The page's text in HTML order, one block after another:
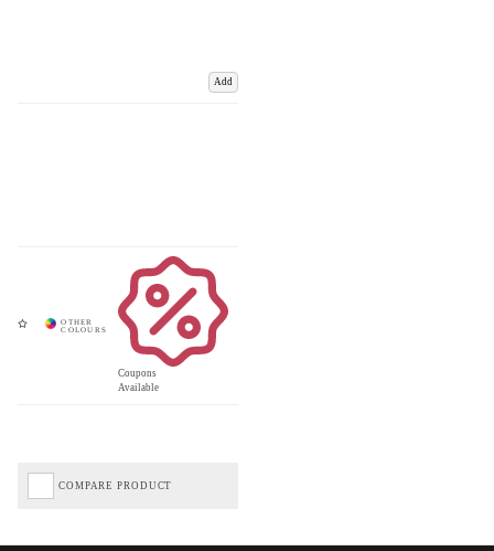
Add
Coupons
Available
COMPARE PRODUCT